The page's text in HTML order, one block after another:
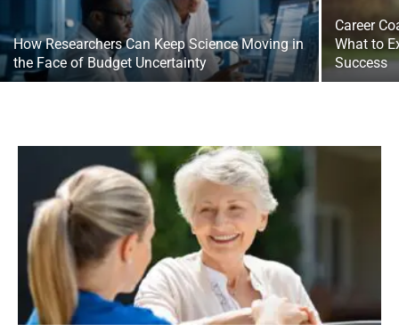
How Researchers Can Keep Science Moving in
the Face of Budget Uncertainty
Career
What to
Success